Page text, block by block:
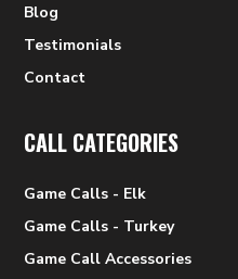
Blog
Testimonials
Contact
CALL CATEGORIES
Game Calls - Elk
Game Calls - Turkey
Game Call Accessories